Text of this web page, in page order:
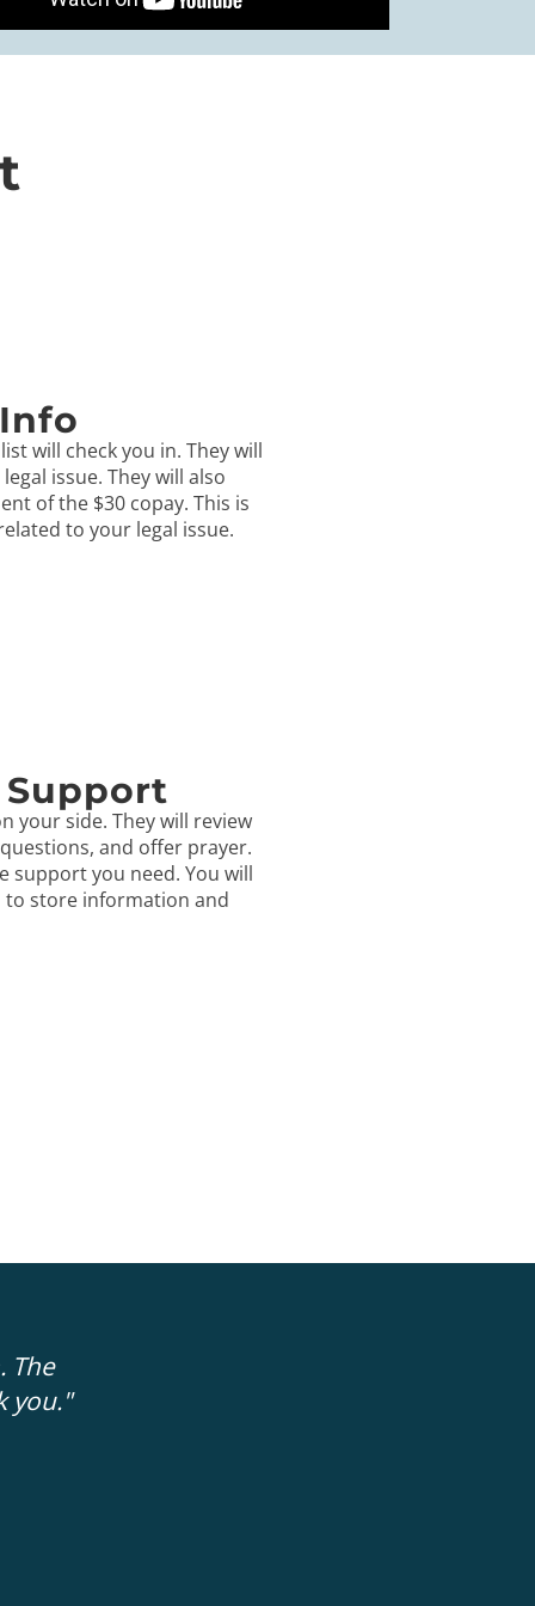
will check you in. They will
issue. They will also
of the $30 copay. This is
to your legal issue.
your side. They will review
and offer prayer.
support you need. You will
to store information and
The
you."